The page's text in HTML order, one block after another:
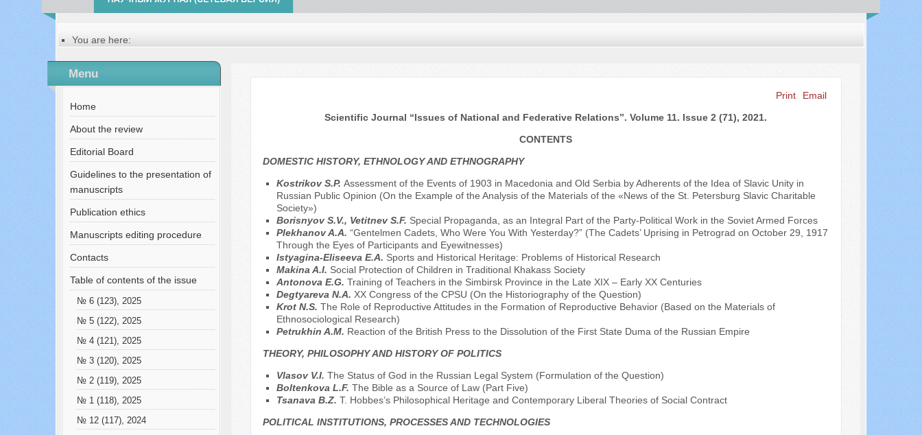
You are here:
Table of contents of the issue
№ 2 (71), 2021
Menu
Home
About the review
Editorial Board
Guidelines to the presentation of
manuscripts
Publication ethics
Manuscripts editing procedure
Contacts
Table of contents of the issue
№ 6 (123), 2025
№ 5 (122), 2025
№ 4 (121), 2025
№ 3 (120), 2025
№ 2 (119), 2025
№ 1 (118), 2025
№ 12 (117), 2024
Print
Email
Scientific Journal “Issues of National and Federative Relations”. Volume 11. Issue 2 (71), 2021.
CONTENTS
DOMESTIC HISTORY, ETHNOLOGY AND ETHNOGRAPHY
Kostrikov S.P. Assessment of the Events of 1903 in Macedonia and Old Serbia by Adherents of the Idea of Slavic Unity in
Russian Public Opinion (On the Example of the Analysis of the Materials of the «News of the St. Petersburg Slavic Charitable
Society»)
Borisnyov S.V., Vetitnev S.F. Special Propaganda, as an Integral Part of the Party-Political Work in the Soviet Armed Forces
Plekhanov A.A. “Gentelmen Cadets, Who Were You With Yesterday?” (The Cadets’ Uprising in Petrograd on October 29, 1917
Through the Eyes of Participants and Eyewitnesses)
Istyagina-Eliseeva E.A. Sports and Historical Heritage: Problems of Historical Research
Makina A.I. Social Protection of Children in Traditional Khakass Society
Antonova E.G. Training of Teachers in the Simbirsk Province in the Late XIX – Early XX Centuries
Degtyareva N.A. XX Congress of the CPSU (On the Historiography of the Question)
Krot N.S. The Role of Reproductive Attitudes in the Formation of Reproductive Behavior (Based on the Materials of
Ethnosociological Research)
Petrukhin A.M. Reaction of the British Press to the Dissolution of the First State Duma of the Russian Empire
THEORY, PHILOSOPHY AND HISTORY OF POLITICS
Vlasov V.I. The Status of God in the Russian Legal System (Formulation of the Question)
Boltenkova L.F. The Bible as a Source of Law (Part Five)
Tsanava B.Z. T. Hobbes’s Philosophical Heritage and Contemporary Liberal Theories of Social Contract
POLITICAL INSTITUTIONS, PROCESSES AND TECHNOLOGIES